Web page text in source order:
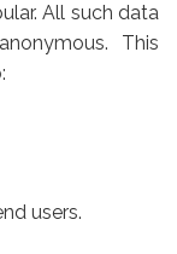
All such data
This
users.